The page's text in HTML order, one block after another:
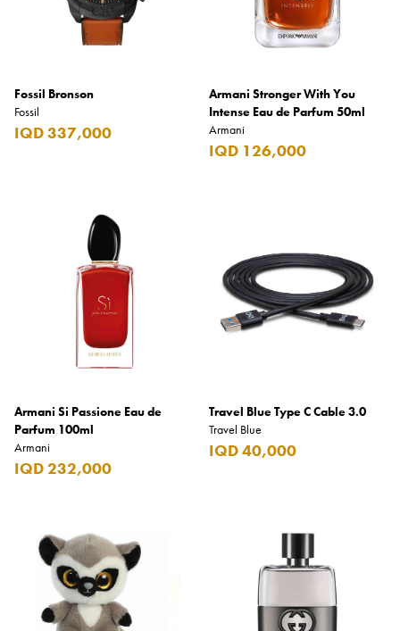
Fossil Bronson
Fossil
IQD 337,000
Armani Stronger With You
Intense Eau de Parfum 50ml
Armani
IQD 126,000
Armani Si Passione Eau de
Parfum 100ml
Armani
IQD 232,000
Travel Blue Type C Cable 3.0
Travel Blue
IQD 40,000